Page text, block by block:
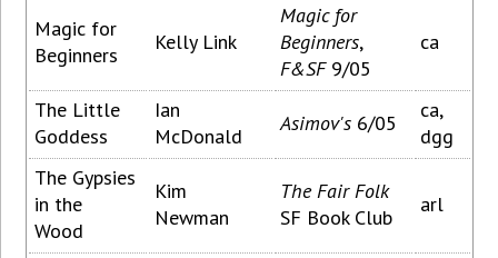
Magic for
Beginners
Kelly Link
Magic for
Beginners,
F&SF9/05
ca
The Little
Goddess
Ian
McDonald
Asimov's 6/05
ca,
dgg
The Gypsies
in the
Wood
Kim
Newman
The Fair Folk
SF Book Club
arl